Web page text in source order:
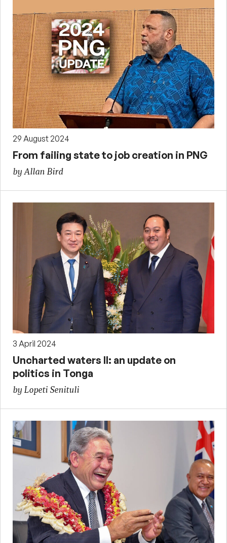
29 August 2024
From failing state to job creation in PNG
by Allan Bird
3 April 2024
Uncharted waters II: an update on
politics in Tonga
by Lopeti Senituli